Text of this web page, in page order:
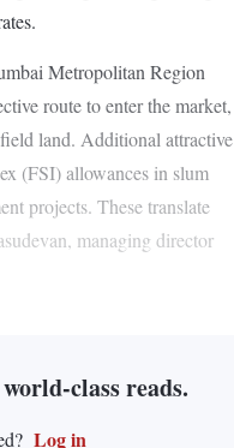
Metropolitan Region
route to enter the market,
land. Additional attractive
(FSI) allowances in slum
projects. These translate
managing director
class reads.
Log in